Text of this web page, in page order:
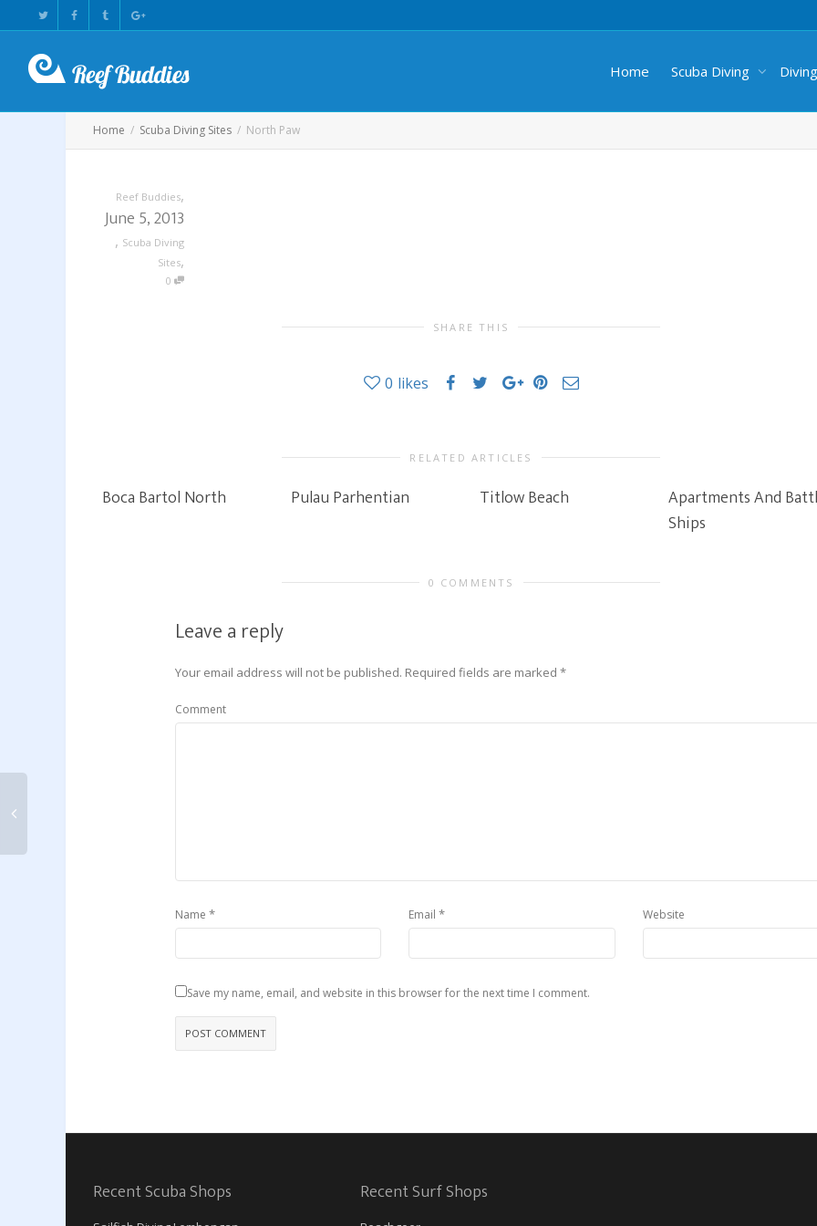
Home Scuba Diving
Home Scuba Diving Sites North Paw
Reef Buddies,
June 5, 2013
, Scuba Diving
Sites,
0
SHARE THIS
0 likes
RELATED ARTICLES
Boca Bartol North Pulau Parhentian Titlow Beach
Apartments And
Ships
0 COMMENTS
Leave a reply
Your email address will not be published. Required fields are marked *
Comment
Name * Email * Website
Save my name, email, and website in this browser for the next time I comment.
Recent Scuba Shops Recent Surf Shops